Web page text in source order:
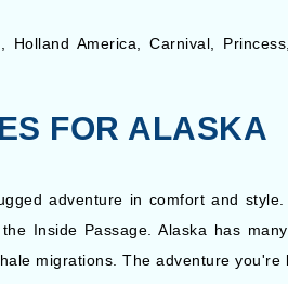
America, Carnival,
FOR ALASKA
adventure in comfort and
Inside Passage. Alaska has
migrations. The adventure